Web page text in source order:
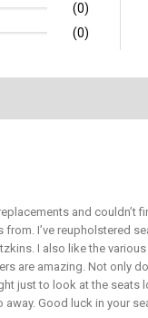
(0)
(0)
and
I’ve reupholstered
I also like the
amazing. Not only
just to look at the seats
Good luck in your